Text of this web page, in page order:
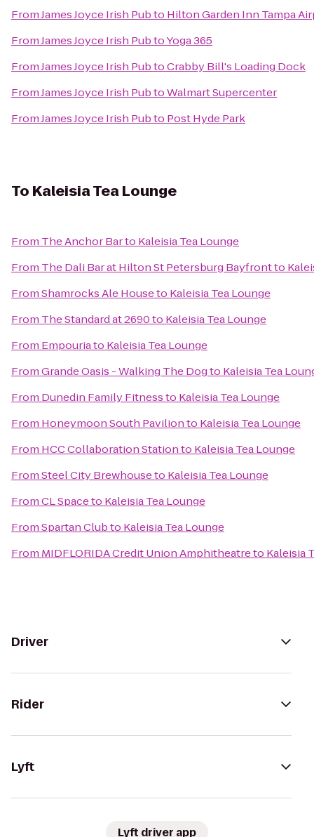
FromJames Joyce Irish Pubto Hilton Garden Inn Tampa
FromJames Joyce Irish PubtoYoga 365
FromJames Joyce Irish PubtoCrabby Bill's Loading Dock
FromJames Joyce Irish PubtoWalmart Supercenter
FromJames Joyce Irish Pubto Post Hyde Park
To Kaleisia Tea Lounge
From The Anchor Barto Kaleisia Tea Lounge
From The Dali Bar at Hilton St Petersburg Bayfrontto
FromShamrocks Ale Houseto Kaleisia Tea Lounge
From The Standard at 2690to Kaleisia Tea Lounge
From Empouriato Kaleisia Tea Lounge
FromGrande Oasis - Walking The Dogto Kaleisia Tea
From Dunedin Family Fitnessto Kaleisia Tea Lounge
From Honeymoon South Pavilionto Kaleisia Tea Lounge
From HCC Collaboration Stationto Kaleisia Tea Lounge
FromSteel City Brewhouseto Kaleisia Tea Lounge
FromCL Spaceto Kaleisia Tea Lounge
FromSpartan Clubto Kaleisia Tea Lounge
From MIDFLORIDA Credit Union Amphitheatreto Kaleisia
Driver
Rider
Lyft
Lyft driver app